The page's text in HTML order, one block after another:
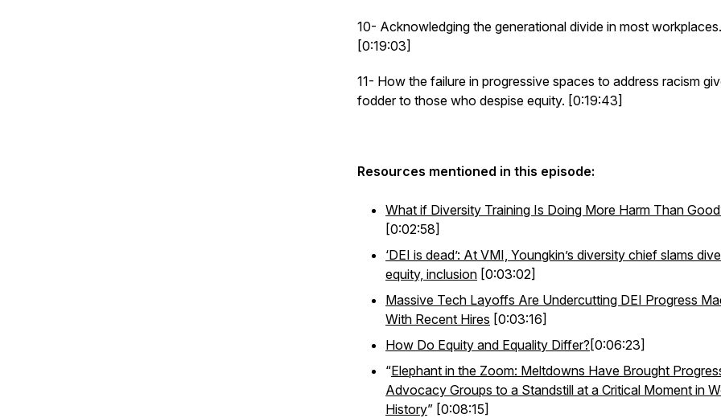
10- Acknowledging the generational divide in most workplaces.
[0:19:03]
11- How the failure in progressive spaces to address racism
fodder to those who despise equity. [0:19:43]
Resources mentioned in this episode:
What if Diversity Training Is Doing More Harm Than
[0:02:58]
‘DEI is dead’: At VMI, Youngkin’s diversity chief slams
equity, inclusion [0:03:02]
Massive Tech Layoffs Are Undercutting DEI Progress
With Recent Hires [0:03:16]
How Do Equity and Equality Differ? [0:06:23]
“Elephant in the Zoom: Meltdowns Have Brought
Advocacy Groups to a Standstill at a Critical Moment in
History” [0:08:15]